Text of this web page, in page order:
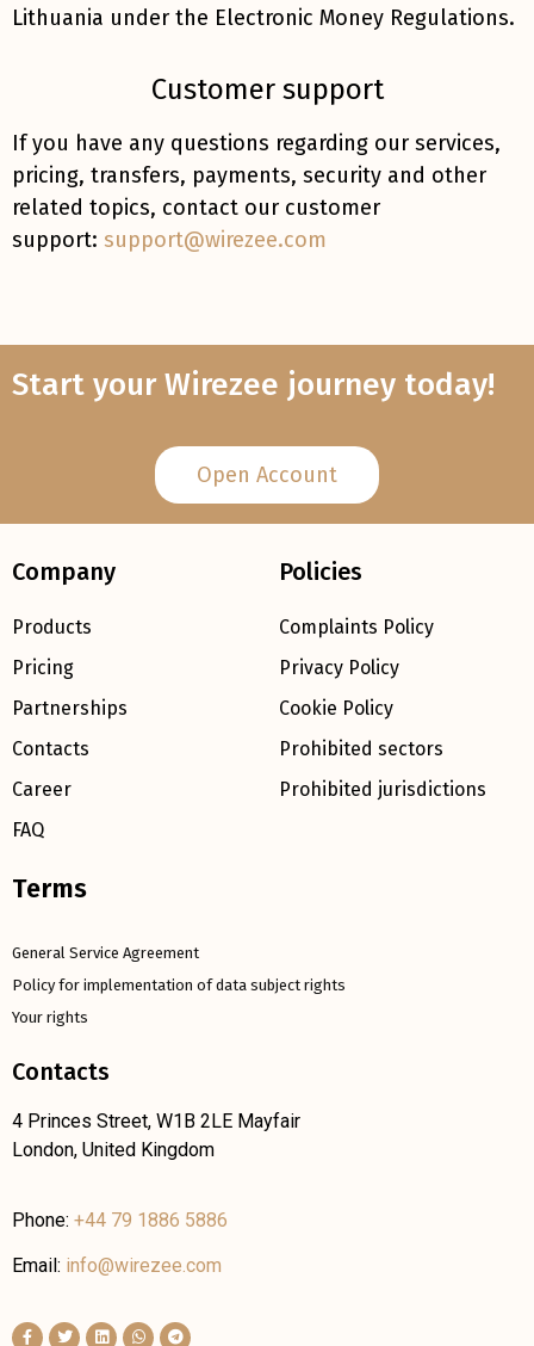
Lithuania under the Electronic Money Regulations.
Customer support
If you have any questions regarding our services,
pricing, transfers, payments, security and other
related topics, contact our customer
support: support@wirezee.com
Start your Wirezee journey today!
Open Account
Company
Products
Pricing
Partnerships
Contacts
Career
FAQ
Policies
Complaints Policy
Privacy Policy
Cookie Policy
Prohibited sectors
Prohibited jurisdictions
Terms
General Service Agreement
Policy for implementation of data subject rights
Your rights
Contacts
4 Princes Street, W1B 2LE Mayfair
London, United Kingdom
Phone: +44 79 1886 5886
Email: info@wirezee.com